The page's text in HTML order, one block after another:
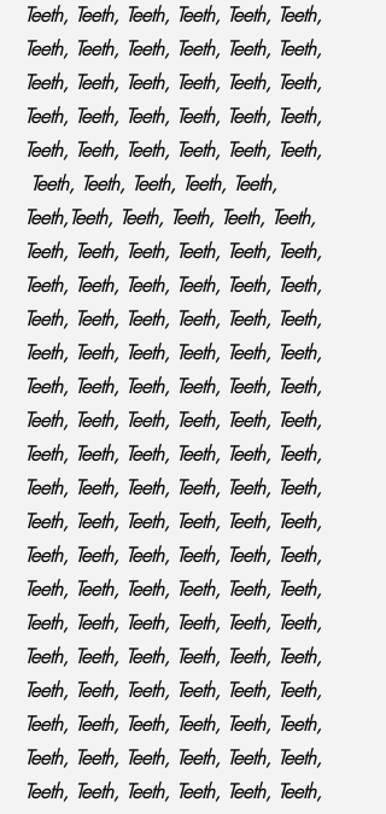
Teeth, Teeth, Teeth, Teeth, Teeth, Teeth,
Teeth, Teeth, Teeth, Teeth, Teeth, Teeth,
Teeth, Teeth, Teeth, Teeth, Teeth, Teeth,
Teeth, Teeth, Teeth, Teeth, Teeth, Teeth,
Teeth, Teeth, Teeth, Teeth, Teeth, Teeth,
Teeth, Teeth, Teeth, Teeth, Teeth,
Teeth,Teeth, Teeth, Teeth, Teeth, Teeth,
Teeth, Teeth, Teeth, Teeth, Teeth, Teeth,
Teeth, Teeth, Teeth, Teeth, Teeth, Teeth,
Teeth, Teeth, Teeth, Teeth, Teeth, Teeth,
Teeth, Teeth, Teeth, Teeth, Teeth, Teeth,
Teeth, Teeth, Teeth, Teeth, Teeth, Teeth,
Teeth, Teeth, Teeth, Teeth, Teeth, Teeth,
Teeth, Teeth, Teeth, Teeth, Teeth, Teeth,
Teeth, Teeth, Teeth, Teeth, Teeth, Teeth,
Teeth, Teeth, Teeth, Teeth, Teeth, Teeth,
Teeth, Teeth, Teeth, Teeth, Teeth, Teeth,
Teeth, Teeth, Teeth, Teeth, Teeth, Teeth,
Teeth, Teeth, Teeth, Teeth, Teeth, Teeth,
Teeth, Teeth, Teeth, Teeth, Teeth, Teeth,
Teeth, Teeth, Teeth, Teeth, Teeth, Teeth,
Teeth, Teeth, Teeth, Teeth, Teeth, Teeth,
Teeth, Teeth, Teeth, Teeth, Teeth, Teeth,
Teeth, Teeth, Teeth, Teeth, Teeth, Teeth,